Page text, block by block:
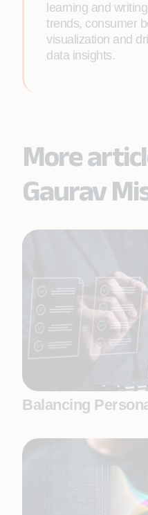
learning and
trends, consumer
visualization and
data insights.
More
Gaurav
Balancing